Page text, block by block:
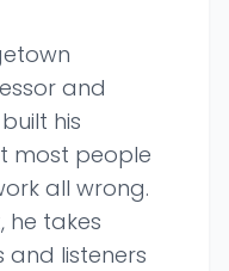
and
his
most people
all wrong.
he takes
listeners